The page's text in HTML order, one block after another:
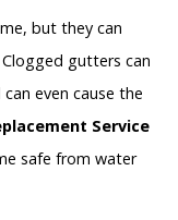
but they can
gutters can
even cause the
Service
safe from water